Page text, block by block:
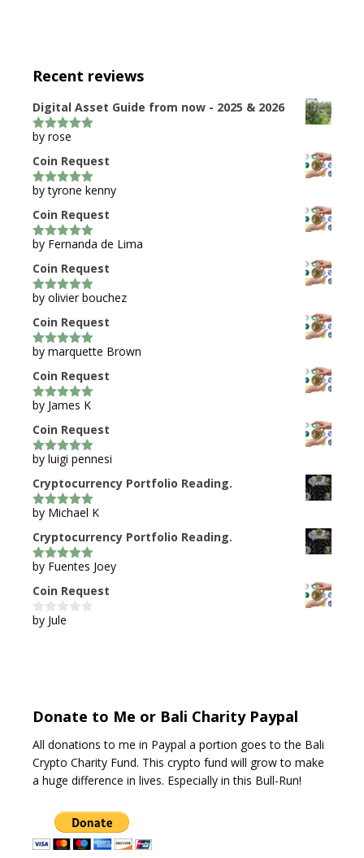
Recent reviews
Digital Asset Guide from now - 2025 & 2026
5out of 5
by rose
Coin Request
5out of 5
by tyrone kenny
Coin Request
5out of 5
by Fernanda de Lima
Coin Request
5out of 5
by olivier bouchez
Coin Request
5out of 5
by marquette Brown
Coin Request
5out of 5
by James K
Coin Request
5out of 5
by luigi pennesi
Cryptocurrency Portfolio Reading.
5out of 5
by Michael K
Cryptocurrency Portfolio Reading.
5out of 5
by Fuentes Joey
Coin Request
0
by Jule
Donate to Me or Bali Charity Paypal
All donations to me in Paypal a portion goes to the Bali
Crypto Charity Fund. This crypto fund will grow to make
a huge difference in lives. Especially in this Bull-Run!